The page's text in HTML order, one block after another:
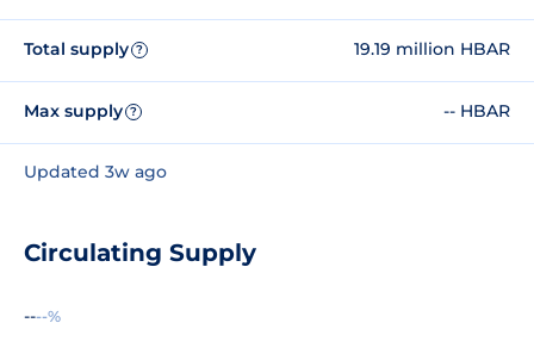
Total supply ? 19.19 million HBAR
Max supply ? -- HBAR
Updated 3w ago
Circulating Supply
----%